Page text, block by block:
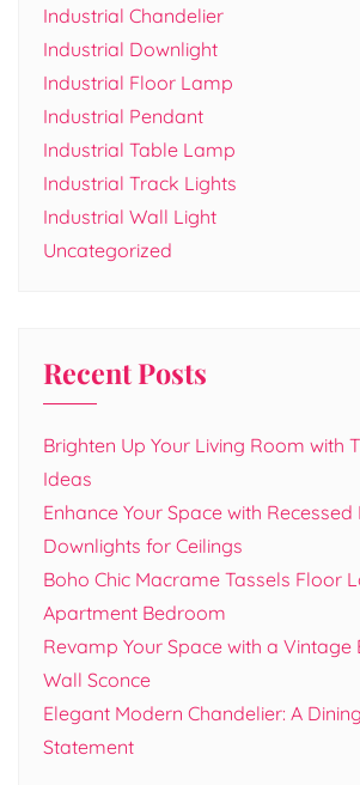
Industrial Chandelier
Industrial Downlight
Industrial Floor Lamp
Industrial Pendant
Industrial Table Lamp
Industrial Track Lights
Industrial Wall Light
Uncategorized
Recent Posts
Brighten Up Your Living Room with
Ideas
Enhance Your Space with Recessed
Downlights for Ceilings
Boho Chic Macrame Tassels Floor
Apartment Bedroom
Revamp Your Space with a Vintage
Wall Sconce
Elegant Modern Chandelier: A
Statement